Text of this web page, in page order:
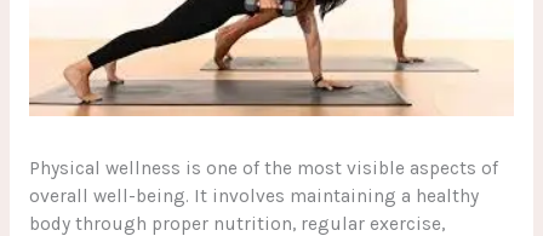
Physical wellness is one of the most visible aspects of
overall well-being. It involves maintaining a healthy
body through proper nutrition, regular exercise,